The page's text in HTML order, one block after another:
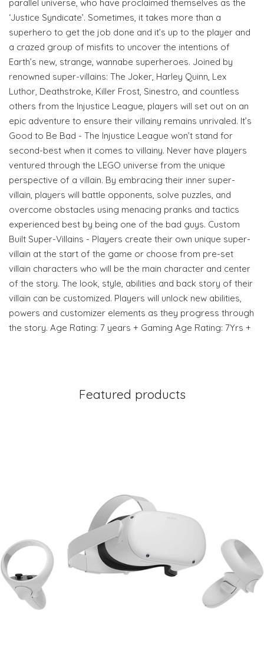
parallel universe, who have proclaimed themselves as the
‘Justice Syndicate’. Sometimes, it takes more than a
superhero to get the job done and it’s up to the player and
a crazed group of misfits to uncover the intentions of
Earth’s new, strange, wannabe superheroes. Joined by
renowned super-villains: The Joker, Harley Quinn, Lex
Luthor, Deathstroke, Killer Frost, Sinestro, and countless
others from the Injustice League, players will set out on an
epic adventure to ensure their villainy remains unrivaled. It’s
Good to Be Bad - The Injustice League won’t stand for
second-best when it comes to villainy. Never have players
ventured through the LEGO universe from the unique
perspective of a villain. By embracing their inner super-
villain, players will battle opponents, solve puzzles, and
overcome obstacles using menacing pranks and tactics
experienced best by being one of the bad guys. Custom
Built Super-Villains - Players create their own unique super-
villain at the start of the game or choose from pre-set
villain characters who will be the main character and center
of the story. The look, style, abilities and back story of their
villain can be customized. Players will unlock new abilities,
powers and customizer elements as they progress through
the story. Age Rating: 7 years + Gaming Age Rating: 7Yrs +
Featured products